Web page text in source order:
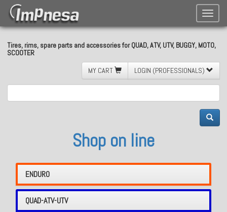
Toggle
Tires, rims, spare parts and accessories for QUAD, ATV, UTV, BUGGY, MOTO,
SCOOTER
MY CART
LOGIN (PROFESSIONALS)
Shop on line
ENDURO
QUAD-ATV-UTV